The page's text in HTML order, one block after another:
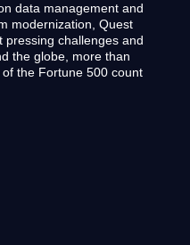
data management and
modernization, Quest
pressing challenges and
the globe, more than
the Fortune 500 count